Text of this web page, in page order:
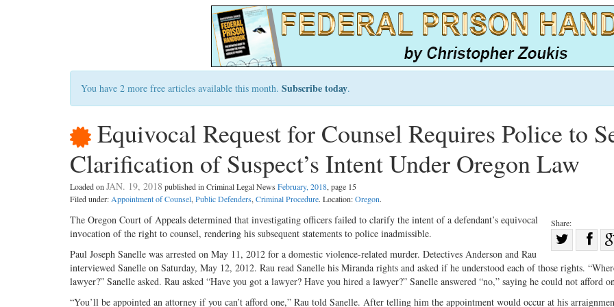
You have 2 more free articles available this month. Subscribe today.
Equivocal Request for Counsel Requires Police to
Clarification of Suspect’s Intent Under Oregon Law
Loaded onJAN. 19, 2018 published in Criminal Legal News February, 2018, page 15
Filed under:Appointment of Counsel,Public Defenders,Criminal Procedure. Location:Oregon.
Share:
on
Twitter
The Oregon Court of Appeals determined that investigating officers failed to clarify the intent of a defendant’s equivocal
invocation of the right to counsel, rendering his subsequent statements to police inadmissible.
Paul Joseph Sanelle was arrested on May 11, 2012 for a domestic violence-related murder. Detectives Anderson and Rau
interviewed Sanelle on Saturday, May 12, 2012. Rau read Sanelle his Miranda rights and asked if he understood each of those rights.
lawyer?” Sanelle asked. Rau asked “Have you got a lawyer? Have you hired a lawyer?” Sanelle answered “no,” saying he could not afford
“You’ll be appointed an attorney if you can’t afford one,” Rau told Sanelle. After telling him the appointment would occur at his